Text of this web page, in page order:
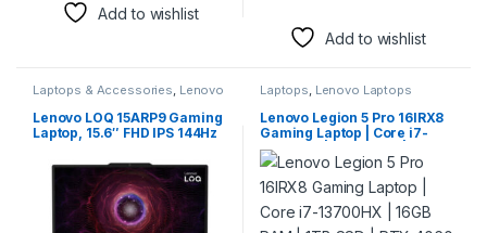
Add to wishlist
Add to wishlist
Laptops & Accessories, Lenovo
Lenovo LOQ 15ARP9 Gaming
Laptop, 15.6″ FHD IPS 144Hz
7435HS, 16GB RAM, 512GB
SSD, GeForce RTX 4060 8GB
Laptop GPU, Backlit ENG
Keyboard, Win11, Luna Grey
| 83JC0000US
Laptops, Lenovo Laptops
Lenovo Legion 5 Pro 16IRX8
Gaming Laptop | Core i7-
13700HX | 16GB RAM | 1TB
SSD | RTX 4060 8GB | 16″
WQXGA 240Hz | Grey | RGB
Keyboard